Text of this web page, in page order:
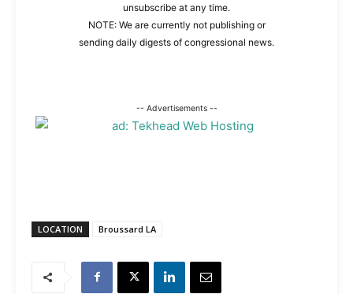
unsubscribe at any time.
NOTE: We are currently not publishing or
sending daily digests of congressional news.
-- Advertisements --
LOCATION Broussard LA